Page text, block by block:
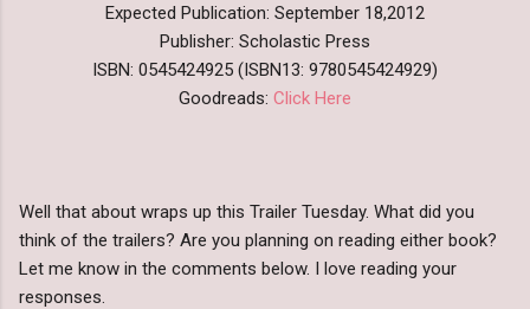
Expected Publication: September 18,2012
Publisher: Scholastic Press
ISBN: 0545424925 (ISBN13: 9780545424929)
Goodreads: Click Here
Well that about wraps up this Trailer Tuesday. What did you
think of the trailers? Are you planning on reading either book?
Let me know in the comments below. I love reading your
responses.